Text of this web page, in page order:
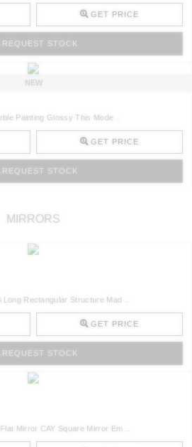
GET PRICE
REQUEST STOCK
NEW
Painting Glossy This Mode ..
GET PRICE
REQUEST STOCK
MIRRORS
Rectangular Structure Mad ..
GET PRICE
REQUEST STOCK
Mirror CAY Square Mirror Em ..